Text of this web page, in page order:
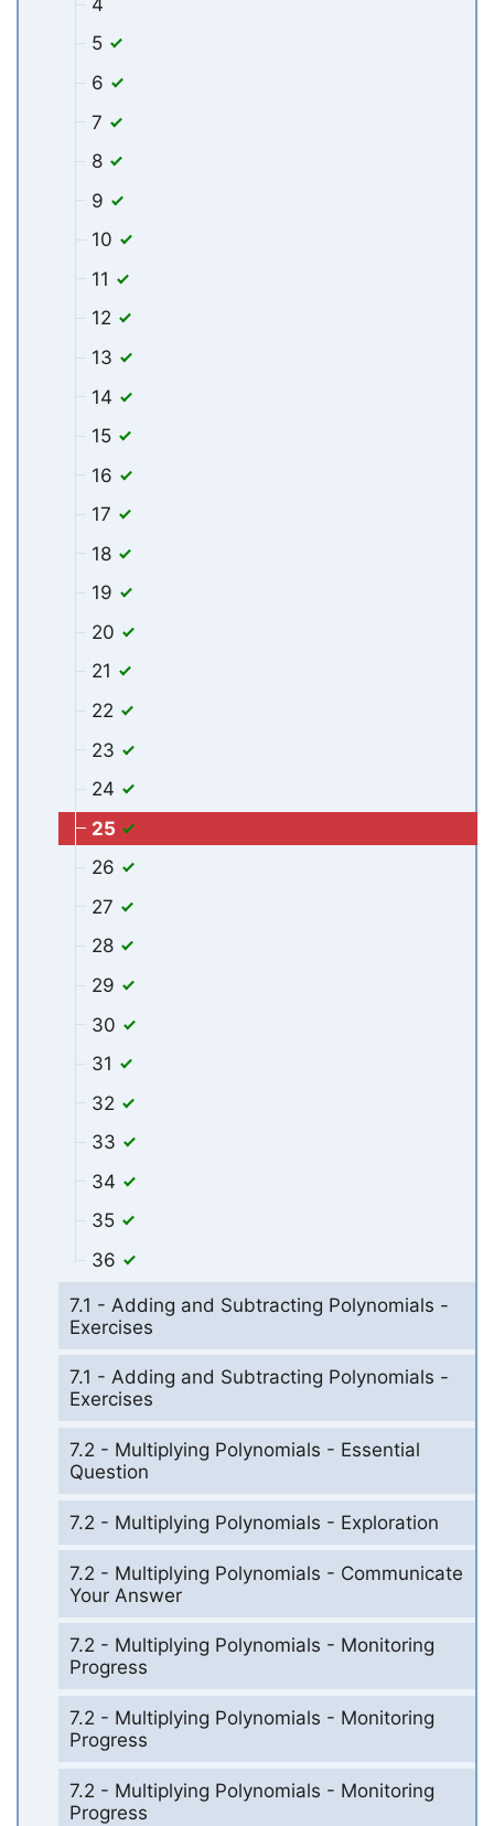
5
6
7
8
9
10
11
12
13
14
15
16
17
18
19
20
21
22
23
24
25
26
27
28
29
30
31
32
33
34
35
36
7.1 - Adding and Subtracting Polynomials -
Exercises
7.1 - Adding and Subtracting Polynomials -
Exercises
7.2 - Multiplying Polynomials - Essential
Question
7.2 - Multiplying Polynomials - Exploration
7.2 - Multiplying Polynomials - Communicate
Your Answer
7.2 - Multiplying Polynomials - Monitoring
Progress
7.2 - Multiplying Polynomials - Monitoring
Progress
7.2 - Multiplying Polynomials - Monitoring
Progress